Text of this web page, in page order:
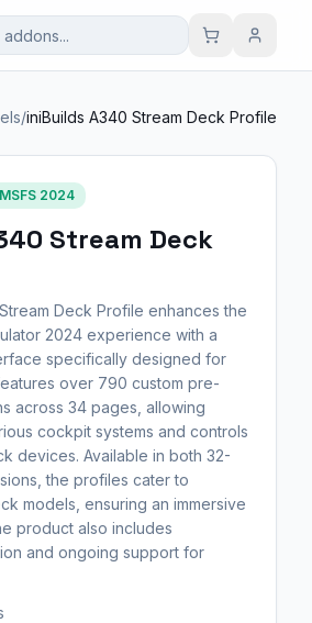
/iniBuilds A340 Stream Deck Profile
MSFS 2024
Stream Deck
Deck Profile enhances the
2024 experience with a
specifically designed for
over 790 custom pre-
across 34 pages, allowing
cockpit systems and controls
devices. Available in both 32-
the profiles cater to
models, ensuring an immersive
product also includes
and ongoing support for